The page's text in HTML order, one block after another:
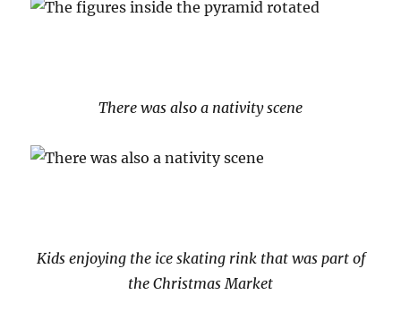
There was also a nativity scene
Kids enjoying the ice skating rink that was part of
the Christmas Market